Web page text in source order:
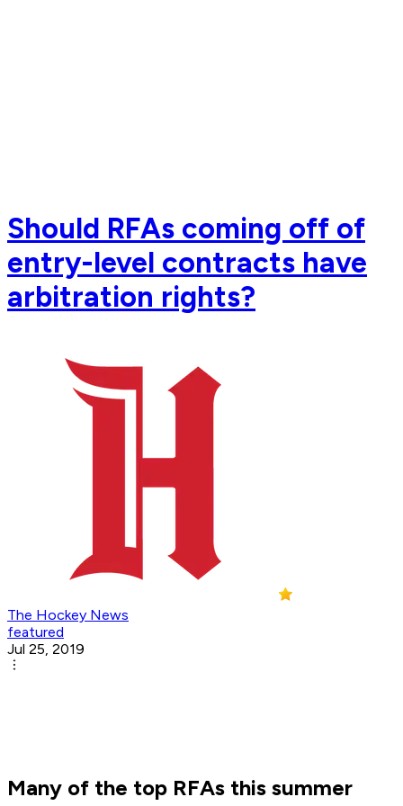
Should RFAs coming off of
entry-level contracts have
arbitration rights?
The Hockey News
featured
Jul 25, 2019
Many of the top RFAs this summer